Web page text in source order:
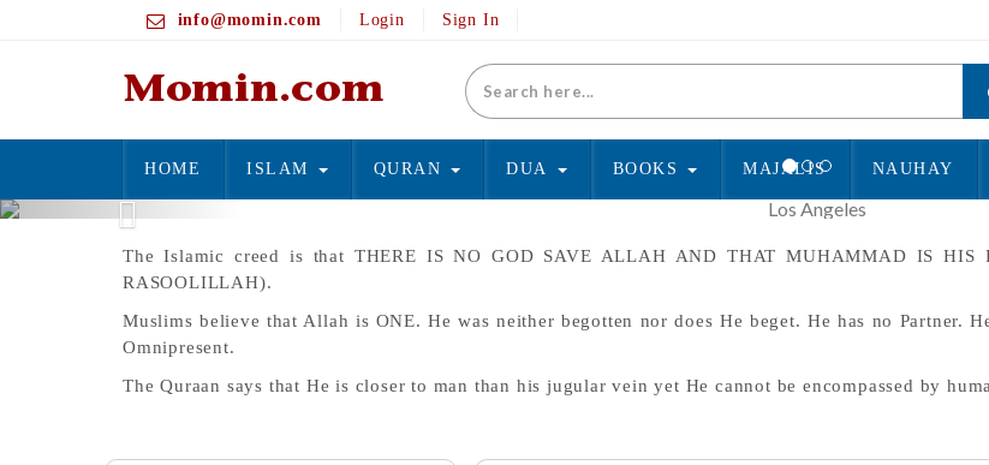
info@momin.com Login Sign In
HOME ISLAM QURAN DUA BOOKS MAJALIS NAUHAY
Previous
The Islamic creed is that THERE IS NO GOD SAVE ALLAH AND THAT MUHAMMAD IS
RASOOLILLAH).
Muslims believe that Allah is ONE. He was neither begotten nor does He beget. He has no Partner.
Omnipresent.
The Quraan says that He is closer to man than his jugular vein yet He cannot be encompassed by